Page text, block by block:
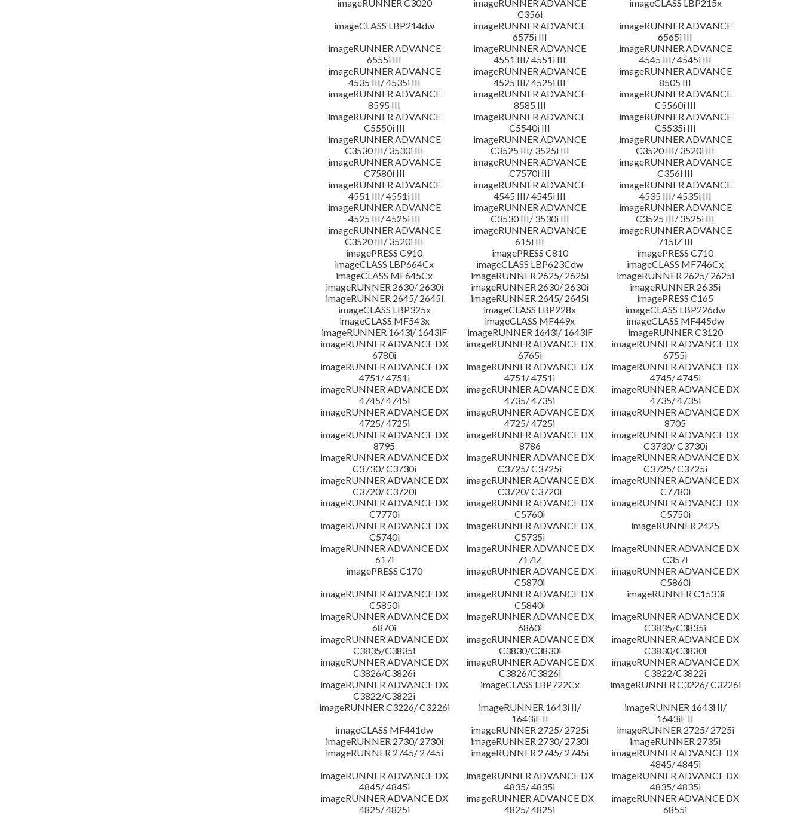
imageRUNNER C3020
imageRUNNER ADVANCE
C356i
imageCLASS LBP215x
imageCLASS LBP214dw
imageRUNNER ADVANCE
6575i III
imageRUNNER ADVANCE
6565i III
imageRUNNER ADVANCE
6555i III
imageRUNNER ADVANCE
4551 III/ 4551i III
imageRUNNER ADVANCE
4545 III/ 4545i III
imageRUNNER ADVANCE
4535 III/ 4535i III
imageRUNNER ADVANCE
4525 III/ 4525i III
imageRUNNER ADVANCE
8505 III
imageRUNNER ADVANCE
8595 III
imageRUNNER ADVANCE
8585 III
imageRUNNER ADVANCE
C5560i III
imageRUNNER ADVANCE
C5550i III
imageRUNNER ADVANCE
C5540i III
imageRUNNER ADVANCE
C5535i III
imageRUNNER ADVANCE
C3530 III/ 3530i III
imageRUNNER ADVANCE
C3525 III/ 3525i III
imageRUNNER ADVANCE
C3520 III/ 3520i III
imageRUNNER ADVANCE
C7580i III
imageRUNNER ADVANCE
C7570i III
imageRUNNER ADVANCE
C356i III
imageRUNNER ADVANCE
4551 III/ 4551i III
imageRUNNER ADVANCE
4545 III/ 4545i III
imageRUNNER ADVANCE
4535 III/ 4535i III
imageRUNNER ADVANCE
4525 III/ 4525i III
imageRUNNER ADVANCE
C3530 III/ 3530i III
imageRUNNER ADVANCE
C3525 III/ 3525i III
imageRUNNER ADVANCE
C3520 III/ 3520i III
imageRUNNER ADVANCE
615i III
imageRUNNER ADVANCE
715iZ III
imagePRESS C910
imagePRESS C810
imagePRESS C710
imageCLASS LBP664Cx
imageCLASS LBP623Cdw
imageCLASS MF746Cx
imageCLASS MF645Cx
imageRUNNER 2625/ 2625i
imageRUNNER 2625/ 2625i
imageRUNNER 2630/ 2630i
imageRUNNER 2630/ 2630i
imageRUNNER 2635i
imageRUNNER 2645/ 2645i
imageRUNNER 2645/ 2645i
imagePRESS C165
imageCLASS LBP325x
imageCLASS LBP228x
imageCLASS LBP226dw
imageCLASS MF543x
imageCLASS MF449x
imageCLASS MF445dw
imageRUNNER 1643i/ 1643iF
imageRUNNER 1643i/ 1643iF
imageRUNNER C3120
imageRUNNER ADVANCE DX
6780i
imageRUNNER ADVANCE DX
6765i
imageRUNNER ADVANCE DX
6755i
imageRUNNER ADVANCE DX
4751/ 4751i
imageRUNNER ADVANCE DX
4751/ 4751i
imageRUNNER ADVANCE DX
4745/ 4745i
imageRUNNER ADVANCE DX
4745/ 4745i
imageRUNNER ADVANCE DX
4735/ 4735i
imageRUNNER ADVANCE DX
4735/ 4735i
imageRUNNER ADVANCE DX
4725/ 4725i
imageRUNNER ADVANCE DX
4725/ 4725i
imageRUNNER ADVANCE DX
8705
imageRUNNER ADVANCE DX
8795
imageRUNNER ADVANCE DX
8786
imageRUNNER ADVANCE DX
C3730/ C3730i
imageRUNNER ADVANCE DX
C3730/ C3730i
imageRUNNER ADVANCE DX
C3725/ C3725i
imageRUNNER ADVANCE DX
C3725/ C3725i
imageRUNNER ADVANCE DX
C3720/ C3720i
imageRUNNER ADVANCE DX
C3720/ C3720i
imageRUNNER ADVANCE DX
C7780i
imageRUNNER ADVANCE DX
C7770i
imageRUNNER ADVANCE DX
C5760i
imageRUNNER ADVANCE DX
C5750i
imageRUNNER ADVANCE DX
C5740i
imageRUNNER ADVANCE DX
C5735i
imageRUNNER 2425
imageRUNNER ADVANCE DX
617i
imageRUNNER ADVANCE DX
717iZ
imageRUNNER ADVANCE DX
C357i
imagePRESS C170
imageRUNNER ADVANCE DX
C5870i
imageRUNNER ADVANCE DX
C5860i
imageRUNNER ADVANCE DX
C5850i
imageRUNNER ADVANCE DX
C5840i
imageRUNNER C1533i
imageRUNNER ADVANCE DX
6870i
imageRUNNER ADVANCE DX
6860i
imageRUNNER ADVANCE DX
C3835/C3835i
imageRUNNER ADVANCE DX
C3835/C3835i
imageRUNNER ADVANCE DX
C3830/C3830i
imageRUNNER ADVANCE DX
C3830/C3830i
imageRUNNER ADVANCE DX
C3826/C3826i
imageRUNNER ADVANCE DX
C3826/C3826i
imageRUNNER ADVANCE DX
C3822/C3822i
imageRUNNER ADVANCE DX
C3822/C3822i
imageCLASS LBP722Cx
imageRUNNER C3226/ C3226i
imageRUNNER C3226/ C3226i
imageRUNNER 1643i II/
1643iF II
imageRUNNER 1643i II/
1643iF II
imageCLASS MF441dw
imageRUNNER 2725/ 2725i
imageRUNNER 2725/ 2725i
imageRUNNER 2730/ 2730i
imageRUNNER 2730/ 2730i
imageRUNNER 2735i
imageRUNNER 2745/ 2745i
imageRUNNER 2745/ 2745i
imageRUNNER ADVANCE DX
4845/ 4845i
imageRUNNER ADVANCE DX
4845/ 4845i
imageRUNNER ADVANCE DX
4835/ 4835i
imageRUNNER ADVANCE DX
4835/ 4835i
imageRUNNER ADVANCE DX
4825/ 4825i
imageRUNNER ADVANCE DX
4825/ 4825i
imageRUNNER ADVANCE DX
6855i